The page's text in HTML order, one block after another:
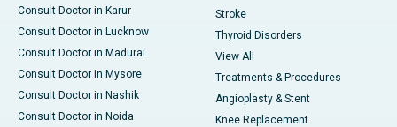
Consult Doctor in Karur
Consult Doctor in Lucknow
Consult Doctor in Madurai
Consult Doctor in Mysore
Consult Doctor in Nashik
Consult Doctor in Noida
Stroke
Thyroid Disorders
View All
Treatments & Procedures
Angioplasty & Stent
Knee Replacement